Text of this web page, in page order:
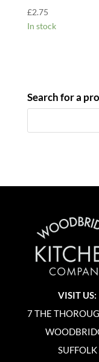
£2.75
In stock
Search for a
VISIT US:
7 THE
SUFFOLK